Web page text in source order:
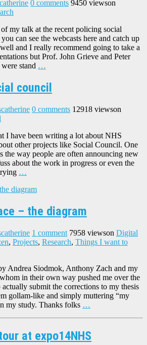
0 comments 9450 viewson
my talk at the recent policing social
can see the webcasts here and catch up
and I really recommend going to take a
but Prof. John Grieve and Peter
stand …
council
0 comments 12918 viewson
I have been writing a lot about NHS
other projects like Social Council. One
the way people are often announcing new
about the work in progress or even the
…
– the diagram
1 comment 7958 viewson Digital
, Projects, Research, Things I want to
Andrea Siodmok, Anthony Zach and my
in their own way pushed me over the
submit the corrections to my thesis
gollam-like and simply muttering “my
my study. Thanks folks …
at expo14NHS